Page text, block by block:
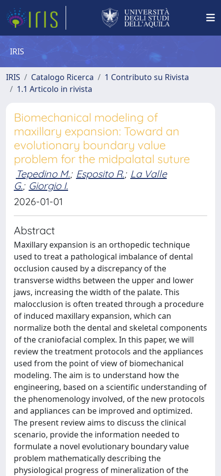
IRIS
IRIS Catalogo Ricerca
1 Contributo su Rivista
1.1 Articolo in rivista
Biomechanical modeling of
maxillary expansion: Toward an
evolutionary boundary value
problem for the midpalatal suture
Tepedino M.; Esposito R.; La Valle
G.; Giorgio I.
2026-01-01
Abstract
Maxillary expansion is an orthopedic technique
used to treat a pathological imbalance of dental
occlusion caused by a discrepancy of the
transverse widths between the upper and lower
jaws, increasing the width of the palate. This
malocclusion is often treated through a procedure
of induced maxillary expansion, which can
normalize both the dental and skeletal components
of the craniofacial complex. In this paper, we will
review the treatment protocols and the appliances
used from the point of view of biomechanical
modeling. The aim is to understand how the
engineering, based on a scientific understanding of
the phenomenology involved, of the new protocols
and appliances can be improved and optimized.
The present review aims to discuss the clinical
scenario, provide the information needed to
formulate a novel evolutionary boundary value
problem mathematically describing the
physiological progress of mineralization of the